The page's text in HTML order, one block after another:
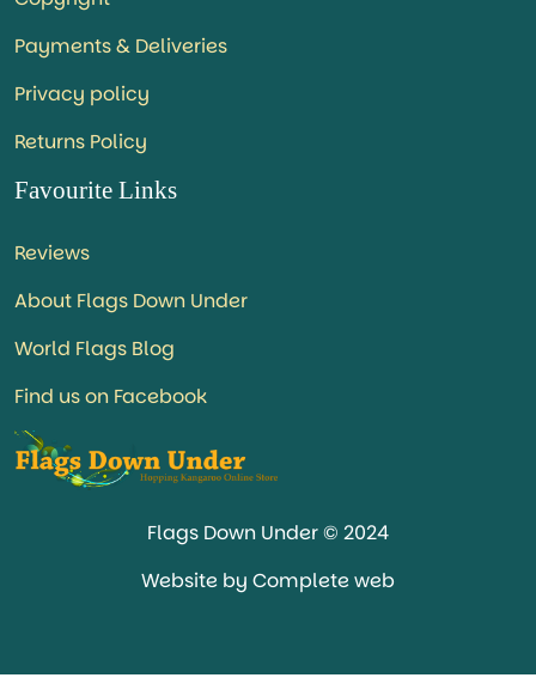
Payments & Deliveries
Privacy policy
Returns Policy
Favourite Links
Reviews
About Flags Down Under
World Flags Blog
Find us on Facebook
Flags Down Under © 2024
Website by Complete web